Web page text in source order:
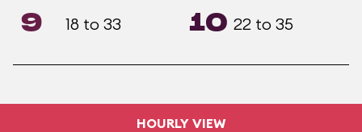
9 18 to 33 10 22 to 35
HOURLY VIEW